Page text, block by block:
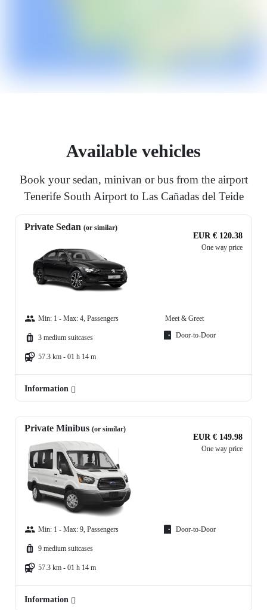
Available vehicles
Book your sedan, minivan or bus from the airport
Tenerife South Airport to Las Cañadas del Teide
Private Sedan (or similar)
EUR € 120.38
One way price
Min: 1 - Max: 4, Passengers
3 medium suitcases
57.3 km - 01 h 14 m
Meet & Greet
Door-to-Door
Information
Private Minibus (or similar)
EUR € 149.98
One way price
Min: 1 - Max: 9, Passengers
9 medium suitcases
57.3 km - 01 h 14 m
Door-to-Door
Information